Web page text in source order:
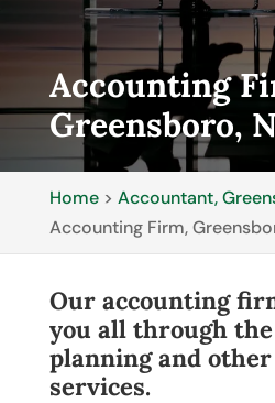
Accounting
Greensboro,
Home> Accountant,
Accounting Firm,
Our accounting
you all through
planning and
services.